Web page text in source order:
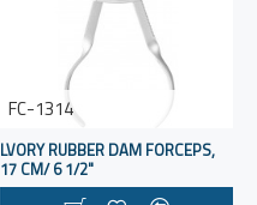
FC-1314
LVORY RUBBER DAM FORCEPS,
17 CM/ 6 1/2"